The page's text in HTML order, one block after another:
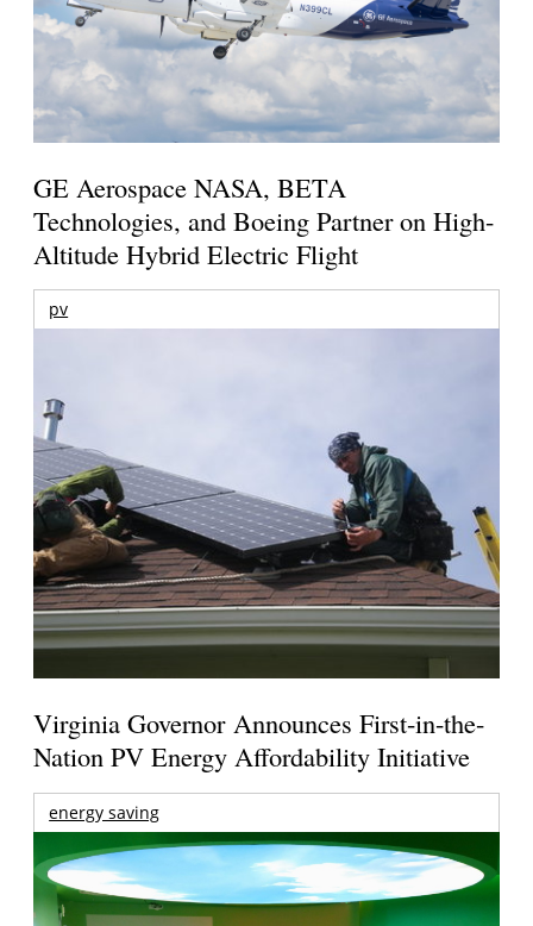
GE Aerospace NASA, BETA
Technologies, and Boeing Partner on High-
Altitude Hybrid Electric Flight
pv
Virginia Governor Announces First-in-the-
Nation PV Energy Affordability Initiative
energy saving